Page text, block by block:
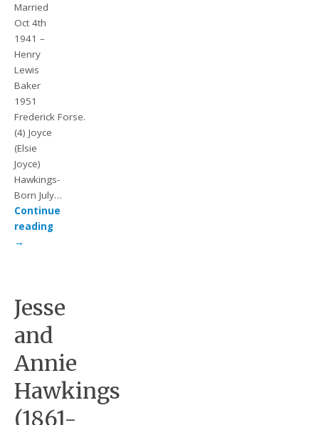
Married
Oct 4th
1941 –
Henry
Lewis
Baker
1951
Frederick Forse.
(4) Joyce
(Elsie
Joyce)
Hawkings-
Born July…
Continue
reading
→
Jesse
and
Annie
Hawkings
(1861-